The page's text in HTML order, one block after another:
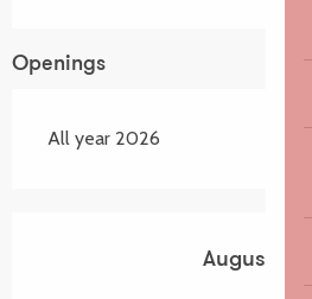
Openings
All year 2026
August